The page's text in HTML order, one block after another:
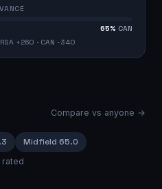
65% CAN
+260 · CAN -340
Compare vs anyone →
Midfield 65.0
rated